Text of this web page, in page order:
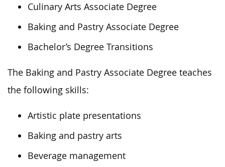
Culinary Arts Associate Degree
Baking and Pastry Associate Degree
Bachelor’s Degree Transitions
The Baking and Pastry Associate Degree teaches
the following skills:
Artistic plate presentations
Baking and pastry arts
Beverage management